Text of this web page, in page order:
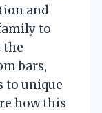
and
to
the
bars,
to unique
how this